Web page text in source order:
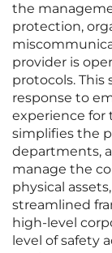
the
protection,
provider is
protocols. This
response to
experience for
simplifies the
departments,
manage the
physical
streamlined
high-level
level of safety